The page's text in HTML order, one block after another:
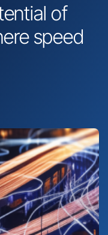
of
speed